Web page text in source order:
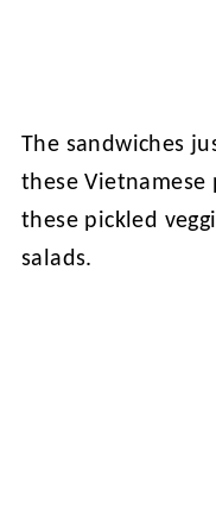
The sandwiches
these Vietnamese
these pickled
salads.